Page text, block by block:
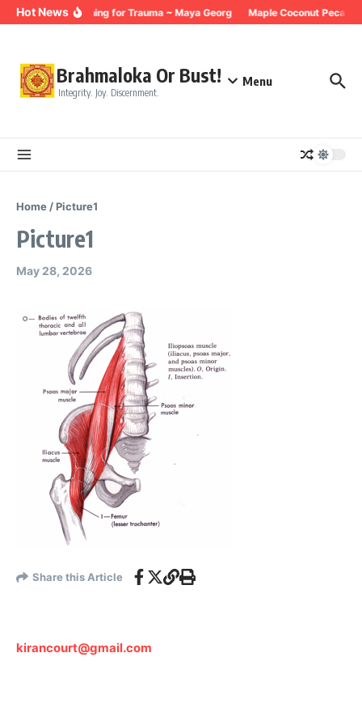
Skip to content
Hot NewsBreathing for Trauma ~ Maya Georg Maple Coconut Pecan
Brahmaloka Or Bust!
Integrity. Joy. Discernment.
Menu
Home /Picture1
Picture1
May 28, 2026
Share this Article
kirancourt@gmail.com